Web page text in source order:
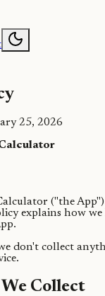
25, 2026
("the App")
explains how
don't collect
Collect